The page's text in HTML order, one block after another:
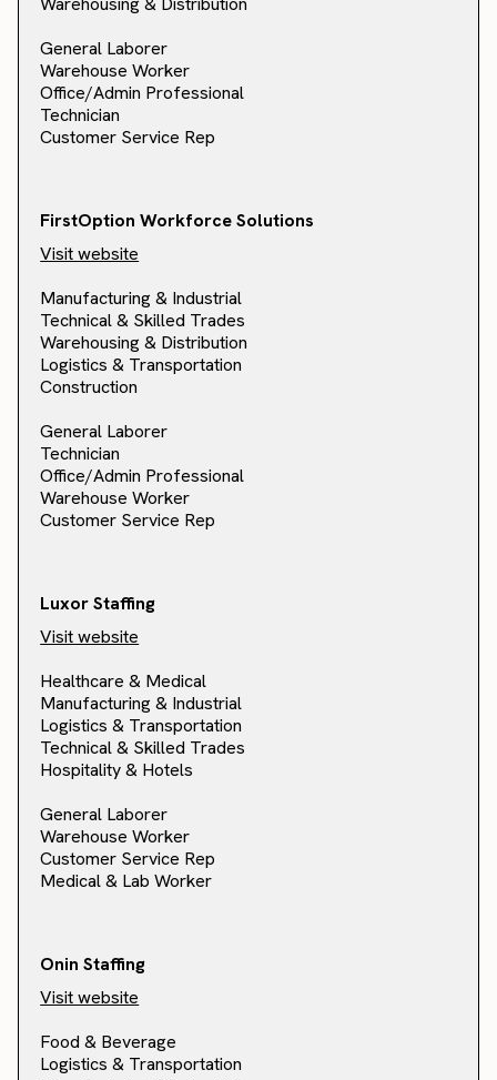
General Laborer
Warehouse Worker
Office/Admin Professional
Technician
Customer Service Rep
FirstOption Workforce Solutions
Visit website
Manufacturing & Industrial
Technical & Skilled Trades
Warehousing & Distribution
Logistics & Transportation
Construction
General Laborer
Technician
Office/Admin Professional
Warehouse Worker
Customer Service Rep
Luxor Staffing
Visit website
Healthcare & Medical
Manufacturing & Industrial
Logistics & Transportation
Technical & Skilled Trades
Hospitality & Hotels
General Laborer
Warehouse Worker
Customer Service Rep
Medical & Lab Worker
Onin Staffing
Visit website
Food & Beverage
Logistics & Transportation